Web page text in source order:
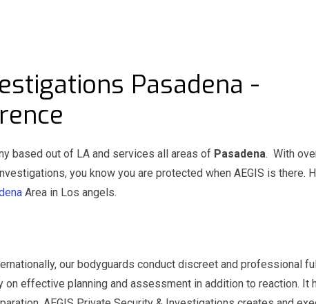
Pasadena -
based out of LA and services all areas of Pasadena. With
you know you are protected when AEGIS is there.
Area in Los angels.
our bodyguards conduct discreet and professional
effective planning and assessment in addition to reaction. It